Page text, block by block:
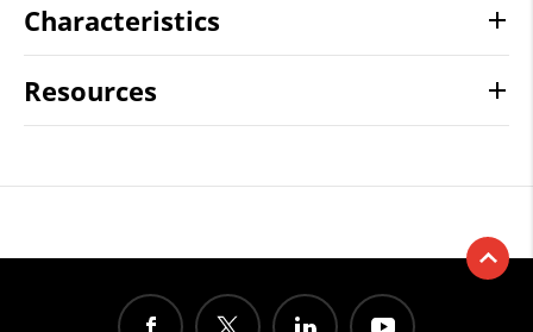
Characteristics
Resources